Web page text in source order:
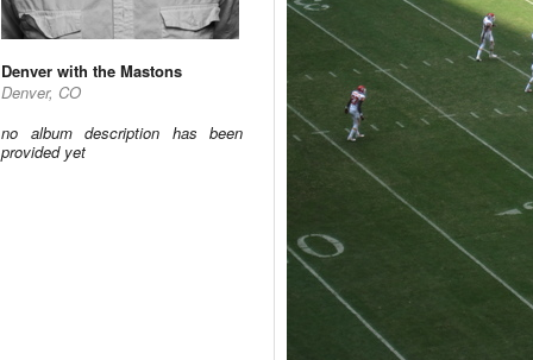
Denver with the Mastons
Denver, CO
no album description has been
provided yet